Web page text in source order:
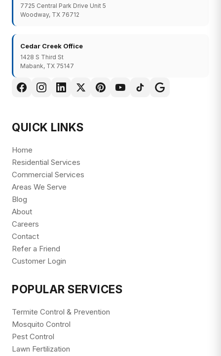
7725 Central Park Drive Unit 5
Woodway, TX 76712
Cedar Creek Office
1428 S Third St
Mabank, TX 75147
QUICK LINKS
Home
Residential Services
Commercial Services
Areas We Serve
Blog
About
Careers
Contact
Refer a Friend
Customer Login
POPULAR SERVICES
Termite Control & Prevention
Mosquito Control
Pest Control
Lawn Fertilization